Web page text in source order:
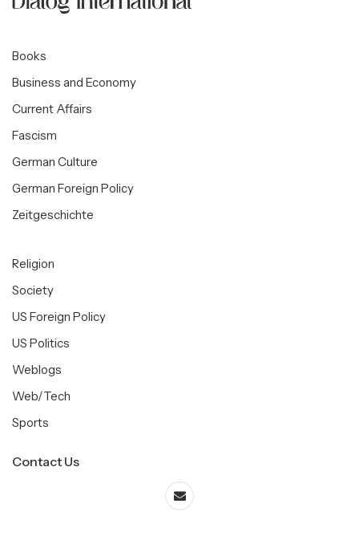
Books
Business and Economy
Current Affairs
Fascism
German Culture
German Foreign Policy
Zeitgeschichte
Religion
Society
US Foreign Policy
US Politics
Weblogs
Web/Tech
Sports
Contact Us